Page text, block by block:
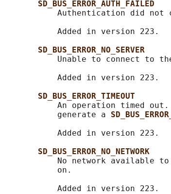
SD_BUS_ERROR_AUTH_FAILED
Authentication did not
           Added in version 223.
SD_BUS_ERROR_NO_SERVER
Unable to connect to
           Added in version 223.
SD_BUS_ERROR_TIMEOUT
An operation timed
           generate a
           Added in version 223.
SD_BUS_ERROR_NO_NETWORK
No network available
           on.
           Added in version 223.